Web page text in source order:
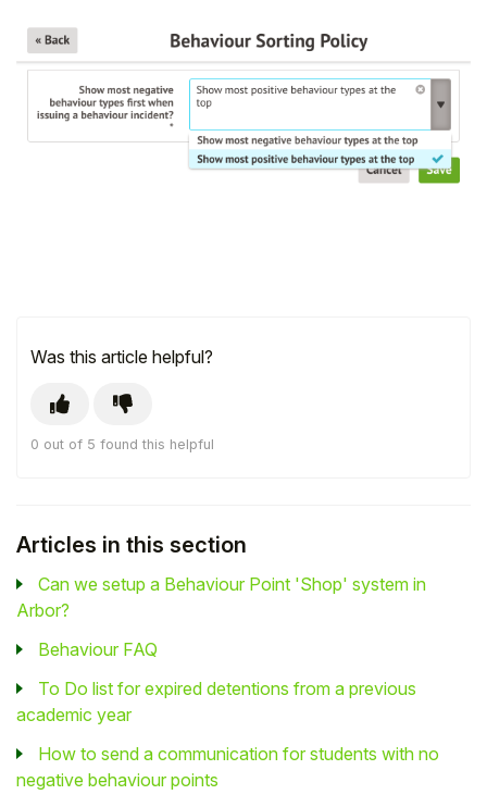
Was this article helpful?
0 out of 5 found this helpful
Articles in this section
Can we setup a Behaviour Point 'Shop' system in
Arbor?
Behaviour FAQ
To Do list for expired detentions from a previous
academic year
How to send a communication for students with no
negative behaviour points